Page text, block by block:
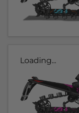
Loading...